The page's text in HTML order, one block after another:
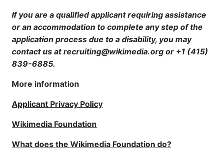
If you are a qualified applicant requiring assistance
or an accommodation to complete any step of the
application process due to a disability, you may
contact us at recruiting@wikimedia.org or +1 (415)
839-6885.
More information
Applicant Privacy Policy
Wikimedia Foundation
What does the Wikimedia Foundation do?